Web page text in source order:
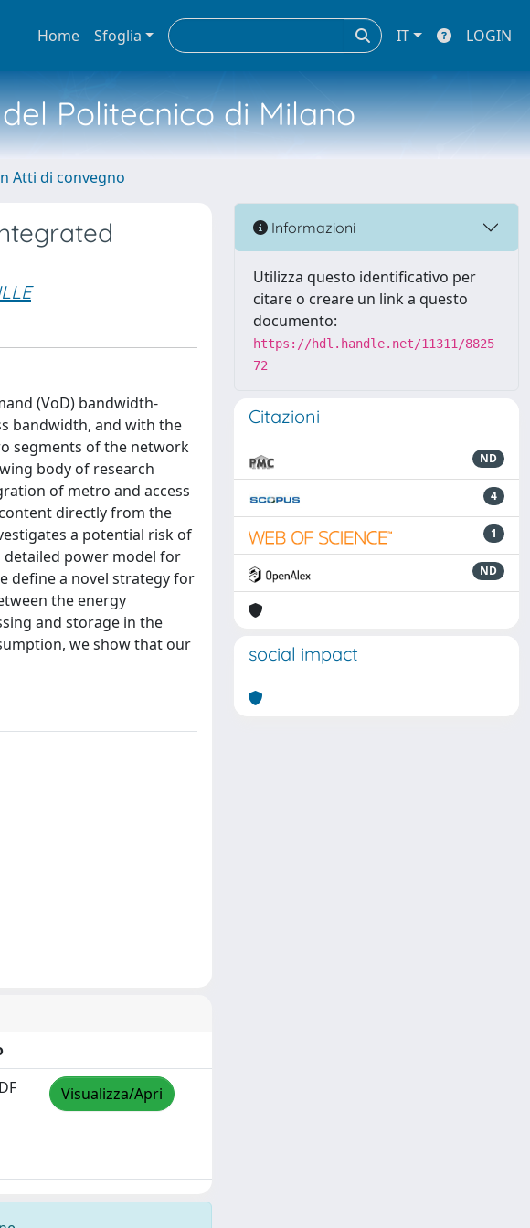
Home Sfoglia IT LOGIN
Politecnico di Milano
Atti di convegno
(VoD) bandwidth-
bandwidth, and with the
segments of the network
body of research
of metro and access
directly from the
a potential risk of
detailed power model for
define a novel strategy for
the energy
and storage in the
we show that our
Visualizza/Apri
Informazioni
Utilizza questo identificativo per
citare o creare un link a questo
documento:
https://hdl.handle.net/11311/8825
72
Citazioni
ND
4
1
ND
social impact